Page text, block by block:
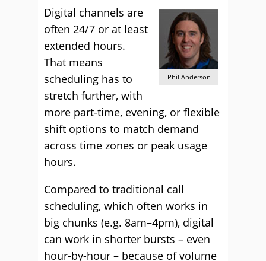
Phil Anderson
Digital channels are
often 24/7 or at least
extended hours.
That means
scheduling has to
stretch further, with
more part-time, evening, or flexible
shift options to match demand
across time zones or peak usage
hours.
Compared to traditional call
scheduling, which often works in
big chunks (e.g. 8am–4pm), digital
can work in shorter bursts – even
hour-by-hour – because of volume